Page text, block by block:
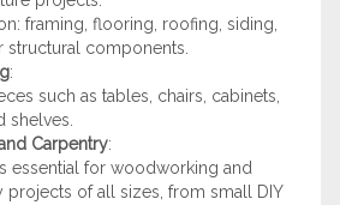
framing, flooring, roofing, siding,
structural components.
:
such as tables, chairs, cabinets,
shelves.
Carpentry:
essential for woodworking and
projects of all sizes, from small DIY